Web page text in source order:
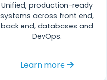
Unified, production-ready
systems across front end,
back end, databases and
DevOps.
Learn more